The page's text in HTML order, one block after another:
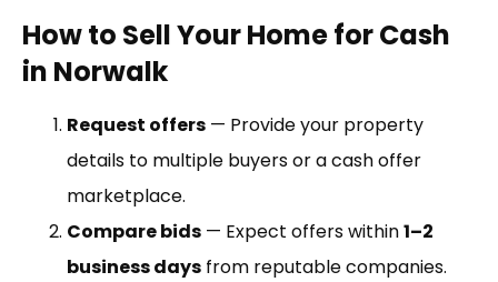
How to Sell Your Home for Cash
in Norwalk
Request offers — Provide your property
details to multiple buyers or a cash offer
marketplace.
Compare bids — Expect offers within1–2
business days from reputable companies.